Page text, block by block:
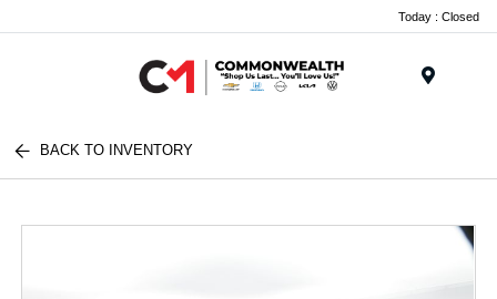
Today : Closed
BACK TO INVENTORY